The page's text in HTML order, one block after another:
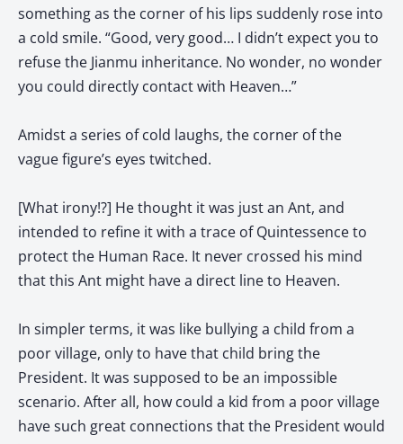
something as the corner of his lips suddenly rose into
a cold smile. “Good, very good… I didn’t expect you to
refuse the Jianmu inheritance. No wonder, no wonder
you could directly contact with Heaven…”
Amidst a series of cold laughs, the corner of the
vague figure’s eyes twitched.
[What irony!?] He thought it was just an Ant, and
intended to refine it with a trace of Quintessence to
protect the Human Race. It never crossed his mind
that this Ant might have a direct line to Heaven.
In simpler terms, it was like bullying a child from a
poor village, only to have that child bring the
President. It was supposed to be an impossible
scenario. After all, how could a kid from a poor village
have such great connections that the President would